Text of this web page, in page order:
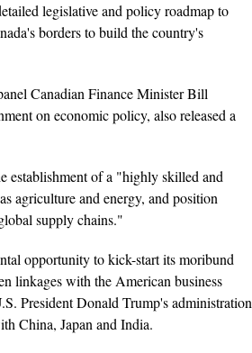
legislative and policy roadmap to
borders to build the country's
Canadian Finance Minister Bill
on economic policy, also released a
establishment of a "highly skilled and
agriculture and energy, and position
supply chains."
opportunity to kick-start its moribund
linkages with the American business
President Donald Trump's administration
China, Japan and India.